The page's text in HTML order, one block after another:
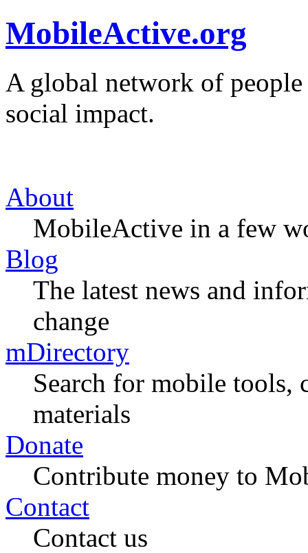
MobileActive.org
A global network of
social impact.
About
MobileActive in a few
Blog
The latest news and
change
mDirectory
Search for mobile tools,
materials
Donate
Contribute money to
Contact
Contact us